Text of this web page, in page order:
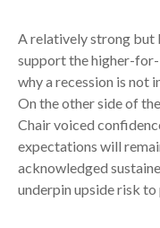
A relatively strong but
support the higher-
why a recession is not
On the other side of
Chair voiced
expectations will
acknowledged
underpin upside risk